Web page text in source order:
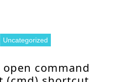
Uncategorized
open command